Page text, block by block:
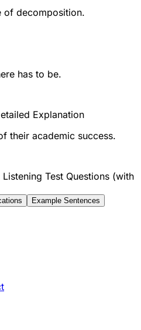
of decomposition.
has to be.
Explanation
their academic success.
Test Questions (with
Example Sentences